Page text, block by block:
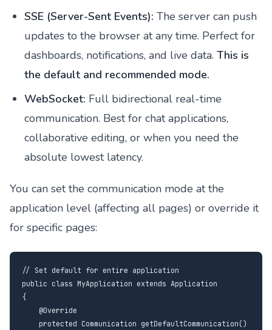
SSE (Server-Sent Events): The server can push
updates to the browser at any time. Perfect for
dashboards, notifications, and live data. This is
the default and recommended mode.
WebSocket: Full bidirectional real-time
communication. Best for chat applications,
collaborative editing, or when you need the
absolute lowest latency.
You can set the communication mode at the
application level (affecting all pages) or override it
for specific pages:
// Set default for entire application
public class MyApplication extends Application
{
    @Override
    protected Communication getDefaultCommunication()